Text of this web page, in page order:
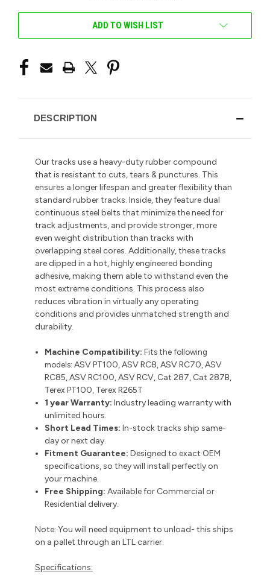
ADD TO WISH LIST
DESCRIPTION
Our tracks use a heavy-duty rubber compound
that is resistant to cuts, tears & punctures. This
ensures a longer lifespan and greater flexibility than
standard rubber tracks. Inside, they feature dual
continuous steel belts that minimize the need for
track adjustments, and provide stronger, more
even weight distribution than tracks with
overlapping steel cores. Additionally, these tracks
are dipped in a hot, highly engineered bonding
adhesive, making them able to withstand even the
most extreme conditions. This process also
reduces vibration in virtually any operating
conditions and provides unmatched strength and
durability.
Machine Compatibility: Fits the following
models:ASV PT100, ASV RC8, ASV RC70, ASV
RC85, ASV RC100, ASV RCV, Cat 287, Cat 287B,
Terex PT100, Terex R265T
1 year Warranty: Industry leading warranty with
unlimited hours.
Short Lead Times: In-stock tracks ship same-
day or next day.
Fitment Guarantee:Designed to exact OEM
specifications, so they will install perfectly on
your machine.
Free Shipping: Available for Commercial or
Residential delivery.
Note: You will need equipment to unload- this ships
on a pallet through an LTL carrier.
Specifications: